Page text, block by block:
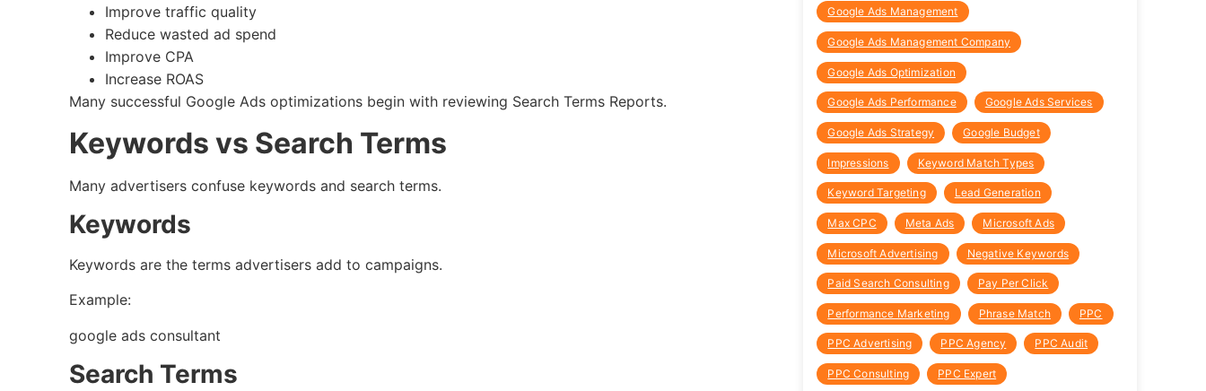
Improve traffic quality
Reduce wasted ad spend
Improve CPA
Increase ROAS
Many successful Google Ads optimizations begin with reviewing Search Terms Reports.
Keywords vs Search Terms
Many advertisers confuse keywords and search terms.
Keywords
Keywords are the terms advertisers add to campaigns.
Example:
google ads consultant
Search Terms
Google Ads Management
Google Ads Management Company
Google Ads Optimization
Google Ads Performance Google Ads Services
Google Ads Strategy Google Budget
Impressions Keyword Match Types
Keyword Targeting Lead Generation
Max CPC Meta Ads Microsoft Ads
Microsoft Advertising Negative Keywords
Paid Search Consulting Pay Per Click
Performance Marketing Phrase Match PPC
PPC Advertising PPC Agency PPC Audit
PPC Consulting PPC Expert